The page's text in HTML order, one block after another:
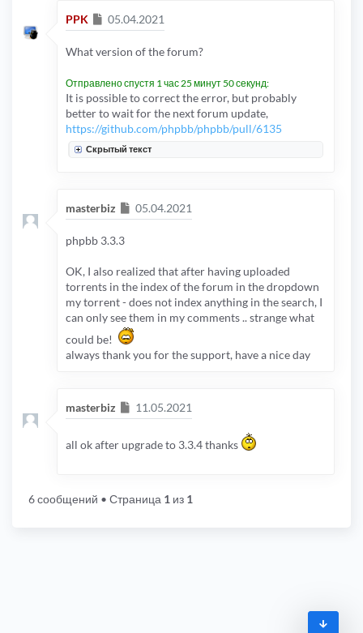
PPK Сообщение
05.04.2021
What version of the forum?
Отправлено спустя 1 час 25 минут 50 секунд:
It is possible to correct the error, but probably
better to wait for the next forum update,
https://github.com/phpbb/phpbb/pull/6135
Скрытый текст
masterbiz Сообщение
05.04.2021
phpbb 3.3.3
OK, I also realized that after having uploaded
torrents in the index of the forum in the dropdown
my torrent - does not index anything in the search, I
can only see them in my comments .. strange what
could be!
always thank you for the support, have a nice day
masterbiz Сообщение
11.05.2021
all ok after upgrade to 3.3.4 thanks
6 сообщений • Страница 1 из 1